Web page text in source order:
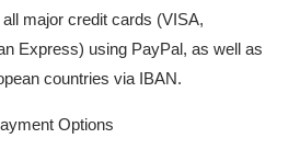
major credit cards (VISA,
Express) using PayPal, as well as
countries via IBAN.